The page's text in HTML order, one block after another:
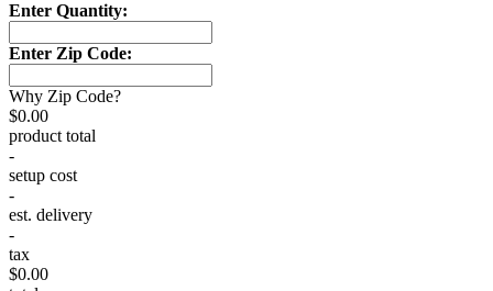
Enter Quantity:
Enter Zip Code:
Why Zip Code?
$0.00
product total
-
setup cost
-
est. delivery
-
tax
$0.00